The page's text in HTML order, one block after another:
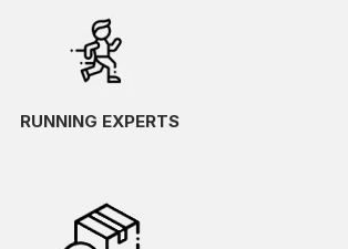
RUNNING EXPERTS